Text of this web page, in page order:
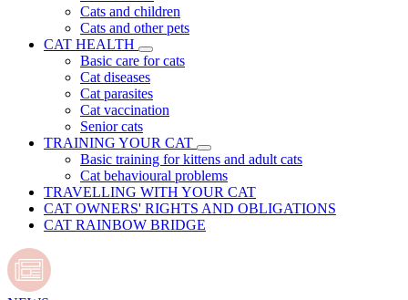
Cats and children
Cats and other pets
CAT HEALTH
Basic care for cats
Cat diseases
Cat parasites
Cat vaccination
Senior cats
TRAINING YOUR CAT
Basic training for kittens and adult cats
Cat behavioural problems
TRAVELLING WITH YOUR CAT
CAT OWNERS' RIGHTS AND OBLIGATIONS
CAT RAINBOW BRIDGE